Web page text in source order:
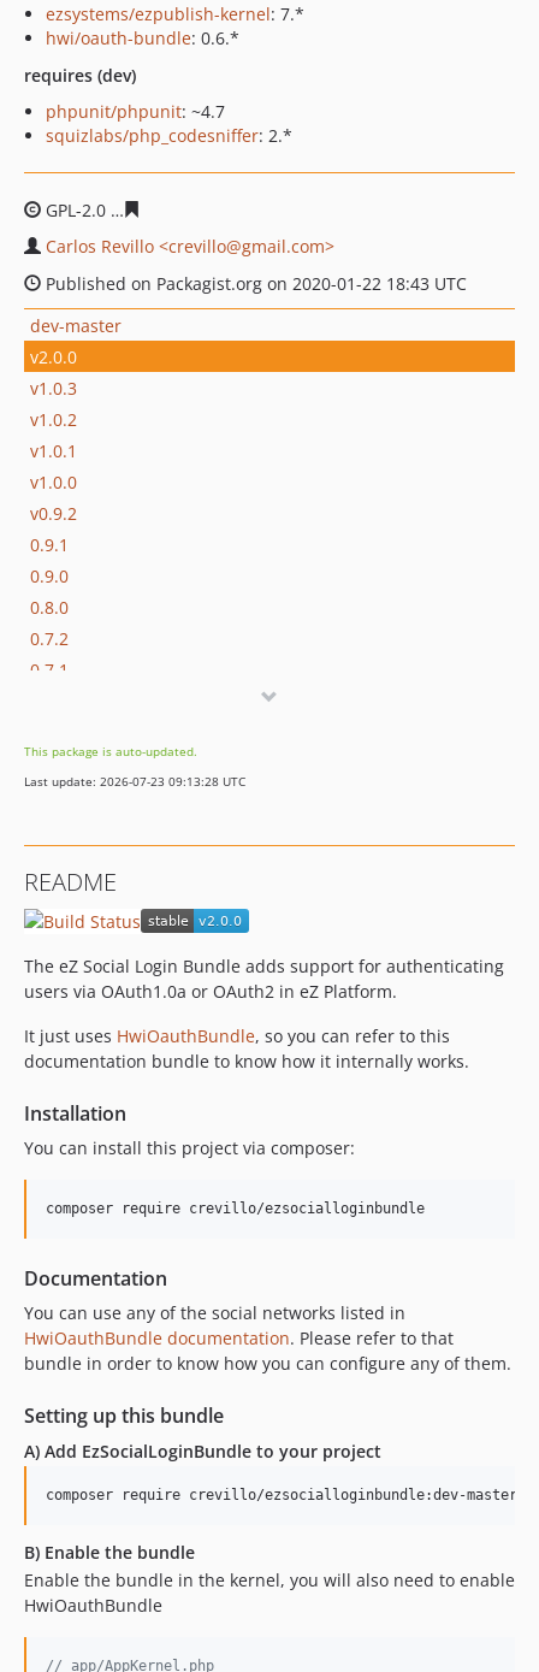
ezsystems/ezpublish-kernel: 7.*
hwi/oauth-bundle: 0.6.*
requires (dev)
phpunit/phpunit: ~4.7
squizlabs/php_codesniffer: 2.*
GPL-2.0
Carlos Revillo <crevillo@gmail.com>
Published on Packagist.org on 2020-01-22 18:43 UTC
dev-master
v2.0.0
v1.0.3
v1.0.2
v1.0.1
v1.0.0
v0.9.2
0.9.1
0.9.0
0.8.0
0.7.2
0.7.1
0.1.0
dev-check-emails-instead-of-usernames
dev-override-linkedin-owner
dev-decouple-user-find-creation
dev-test-user-is-not-present
This package is auto-updated.
Last update: 2026-07-23 09:13:28 UTC
README
The eZ Social Login Bundle adds support for authenticating
users via OAuth1.0a or OAuth2 in eZ Platform.
It just uses HwiOauthBundle, so you can refer to this
documentation bundle to know how it internally works.
Installation
You can install this project via composer:
Documentation
You can use any of the social networks listed in
HwiOauthBundle documentation. Please refer to that
bundle in order to know how you can configure any of them.
Setting up this bundle
A) Add EzSocialLoginBundle to your project
composer require crevillo/ezsocialloginbundle:dev-master
B) Enable the bundle
Enable the bundle in the kernel, you will also need to enable
HwiOauthBundle
// app/AppKernel.php